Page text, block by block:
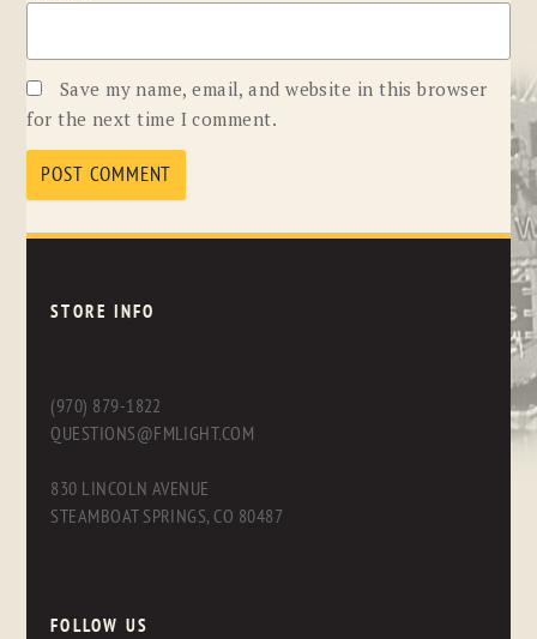
Save my name, email, and website in this browser
for the next time I comment.
STORE INFO
(970) 879-1822
QUESTIONS@FMLIGHT.COM
830 LINCOLN AVENUE
STEAMBOAT SPRINGS, CO 80487
FOLLOW US